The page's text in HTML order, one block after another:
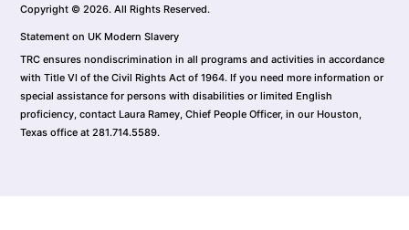
Copyright © 2026. All Rights Reserved.
Statement on UK Modern Slavery
TRC ensures nondiscrimination in all programs and activities in accordance
with Title VI of the Civil Rights Act of 1964. If you need more information or
special assistance for persons with disabilities or limited English
proficiency, contact Laura Ramey, Chief People Officer, in our Houston,
Texas office at 281.714.5589.